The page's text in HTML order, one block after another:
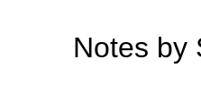
Notes by